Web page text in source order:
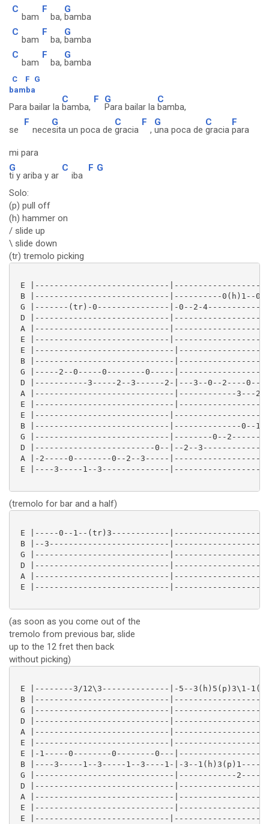
C
bam
F
ba,
G
bamba
C
bam
F
ba,
G
bamba
C
bam
F
ba,
G
bamba
C F G
bamba
Para bailar la
C
bamba,
F G
Para bailar la
C
bamba,
se
F
nece
G
sita un poca de
C
gracia
F
,
G
una poca de
C
gracia
F
para
mi para
G
ti y ariba y ar
C
iba
F G
Solo:
(p) pull off
(h) hammer on
/ slide up
\ slide down
(tr) tremolo picking
E |----------------------------
B |----------------------------|----------0(h)1--
G |-------(tr)-0---------------|-0--2-
D |----------------------------
A |----------------------------
E |----------------------------
E |-----------------------------
B |-----------------------------
G |-----2--0-----0--------0-----
D |-----------3-----2--3------2-|---3--0--2----
A |-----------------------------|------------3---
E |-----------------------------
E |----------------------------
B |----------------------------|--------------0--
G |----------------------------|--------0--
D |-------------------------0--|--2--
A |-2-----0--------0--2--3-----
E |----3-----1--3--------------
(tremolo for bar and a half)
E |-----0--1--(tr)3------------
B |--3-------------------------
G |----------------------------
D |----------------------------
A |----------------------------
E |----------------------------
(as soon as you come out of the
tremolo from previous bar, slide
up to the 12 fret then back
without picking)
E |--------3/12\3--------------|-5--3(h)5(p)3\1-
B |----------------------------
G |----------------------------
D |----------------------------
A |----------------------------
E |----------------------------
E |-1-----0--------0--------0---
B |----3-----1--3-----1--3----1-|-3--
G |-----------------------------|------------2-----
D |-----------------------------
A |-----------------------------
E |-----------------------------
E |----------------------------